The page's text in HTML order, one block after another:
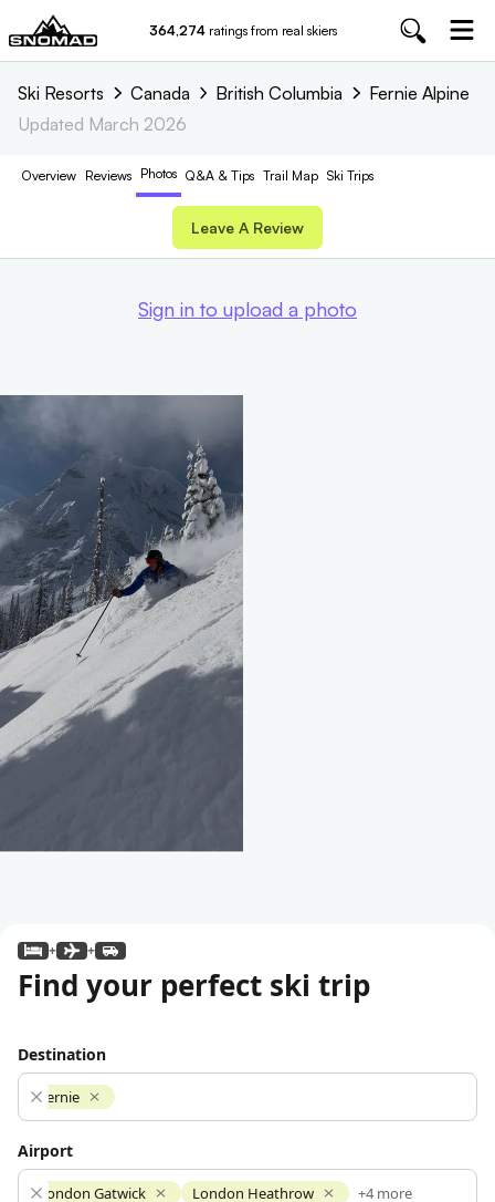
364,274 ratings from real skiers
Ski Resorts Canada British Columbia
Fernie Alpine
Updated March 2026
Overview Reviews Photos Q&A & Tips Trail Map Ski Trips
Leave A Review
Sign in to upload a photo